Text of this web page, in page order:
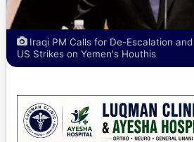
Iraqi PM Calls for De-Escalation
US Strikes on Yemen's Houthis